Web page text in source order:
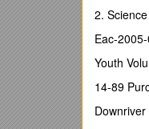
What
Leading
other
How is
There is
2.
Eac-
Youth
14-89